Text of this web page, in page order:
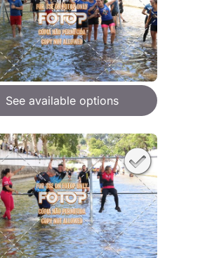
See available options